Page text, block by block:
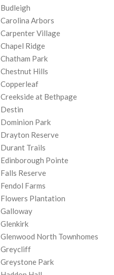
Budleigh
Carolina Arbors
Carpenter Village
Chapel Ridge
Chatham Park
Chestnut Hills
Copperleaf
Creekside at Bethpage
Destin
Dominion Park
Drayton Reserve
Durant Trails
Edinborough Pointe
Falls Reserve
Fendol Farms
Flowers Plantation
Galloway
Glenkirk
Glenwood North Townhomes
Greycliff
Greystone Park